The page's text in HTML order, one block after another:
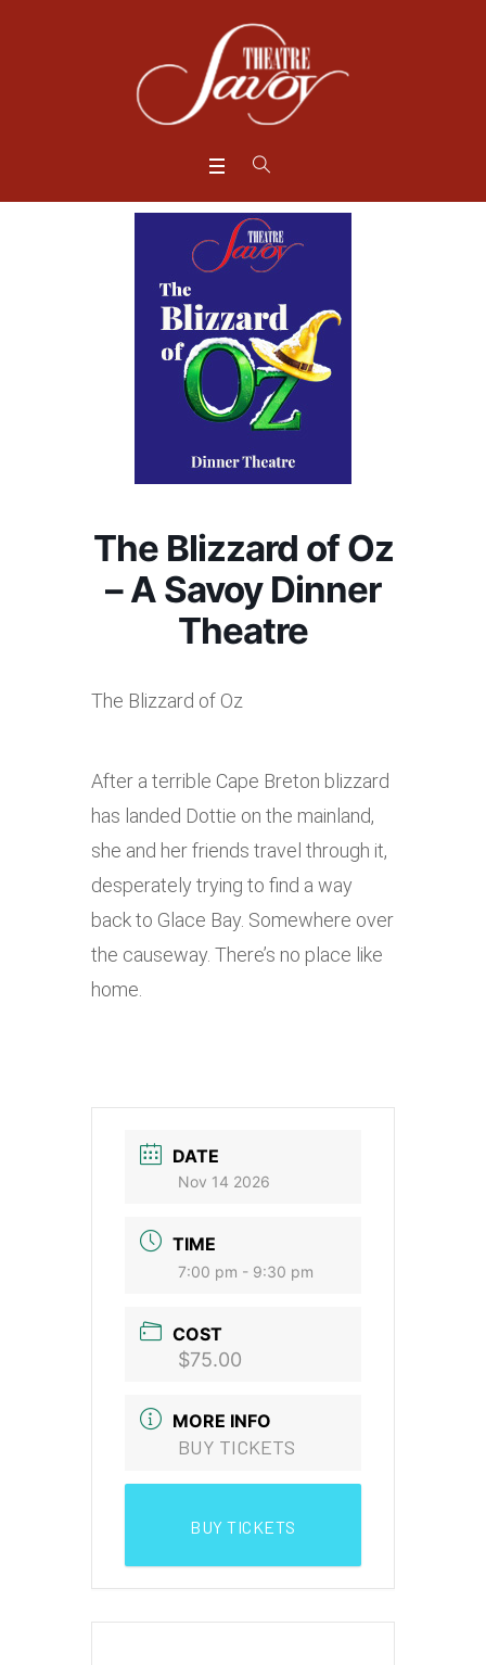
The Blizzard of Oz
– A Savoy Dinner
Theatre
The Blizzard of Oz
After a terrible Cape Breton blizzard
has landed Dottie on the mainland,
she and her friends travel through it,
desperately trying to find a way
back to Glace Bay. Somewhere over
the causeway. There’s no place like
home.
DATE
Nov 14 2026
TIME
7:00 pm - 9:30 pm
COST
$75.00
MORE INFO
BUY TICKETS
BUY TICKETS